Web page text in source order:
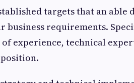
targets that an able
business requirements.
experience, technical